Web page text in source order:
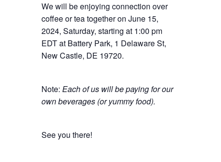
We will be enjoying connection over
coffee or tea together on June 15,
2024, Saturday, starting at 1:00 pm
EDT at Battery Park, 1 Delaware St,
New Castle, DE 19720.
Note: Each of us will be paying for our
own beverages (or yummy food).
See you there!